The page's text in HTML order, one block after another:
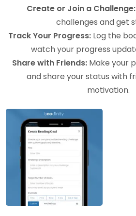
Create or Join a Challenge:
challenges and get
Track Your Progress: Log the
watch your progress
Share with Friends:Make your
and share your status with
motivation.